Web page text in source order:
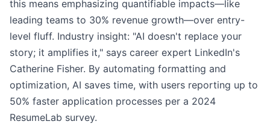
this means emphasizing quantifiable impacts—like
leading teams to 30% revenue growth—over entry-
level fluff. Industry insight: "AI doesn't replace your
story; it amplifies it," says career expert LinkedIn's
Catherine Fisher. By automating formatting and
optimization, AI saves time, with users reporting up to
50% faster application processes per a 2024
ResumeLab survey.